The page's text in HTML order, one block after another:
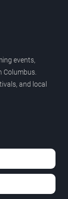
events,
Columbus.
and local